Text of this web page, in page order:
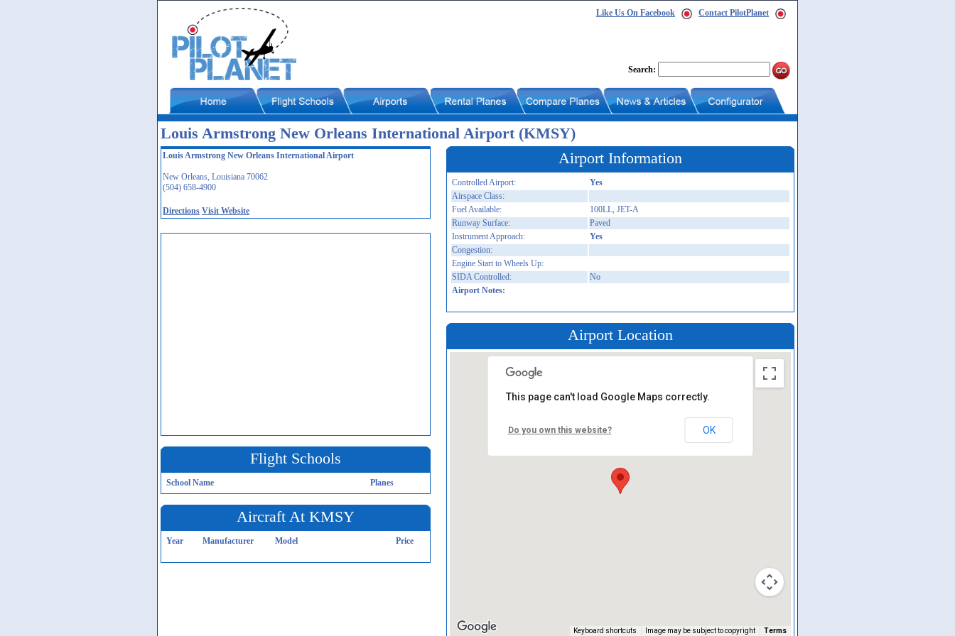
Like Us On Facebook Contact PilotPlanet
Search:
Louis Armstrong New Orleans International Airport (KMSY)
Louis Armstrong New Orleans International Airport
New Orleans, Louisiana 70062
(504) 658-4900
Directions Visit Website
Flight Schools
School Name Planes
Aircraft At KMSY
Year Manufacturer Model Price
Airport Information
Controlled Airport:
Yes
Airspace Class:
Fuel Available:
100LL, JET-A
Runway Surface:
Paved
Instrument Approach:
Yes
Congestion:
Engine Start to Wheels Up:
SIDA Controlled:
No
Airport Notes:
Airport Location
Keyboard shortcuts Image may be subject to copyright Terms
This page can't load Google Maps correctly.
Do you own this website? OK